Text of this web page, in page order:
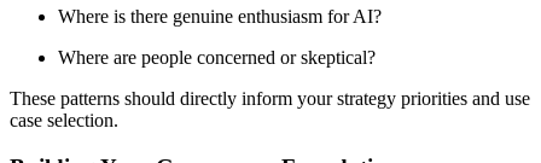
Where is there genuine enthusiasm for AI?
Where are people concerned or skeptical?
These patterns should directly inform your strategy priorities and use
case selection.